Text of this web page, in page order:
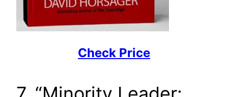
Check Price